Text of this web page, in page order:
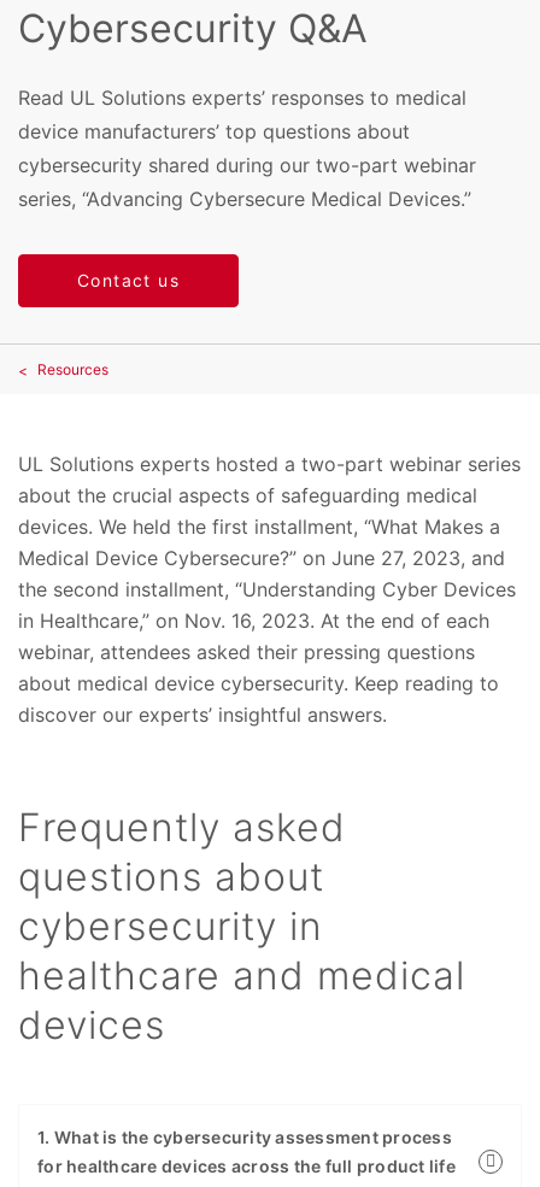
Cybersecurity Q&A
Read UL Solutions experts’ responses to medical
device manufacturers’ top questions about
cybersecurity shared during our two-part webinar
series, “Advancing Cybersecure Medical Devices.”
Contact us
Resources
UL Solutions experts hosted a two-part webinar series
about the crucial aspects of safeguarding medical
devices. We held the first installment, “What Makes a
Medical Device Cybersecure?” on June 27, 2023, and
the second installment, “Understanding Cyber Devices
in Healthcare,” on Nov. 16, 2023. At the end of each
webinar, attendees asked their pressing questions
about medical device cybersecurity. Keep reading to
discover our experts’ insightful answers.
Frequently asked
questions about
cybersecurity in
healthcare and medical
devices
1. What is the cybersecurity assessment process
for healthcare devices across the full product life